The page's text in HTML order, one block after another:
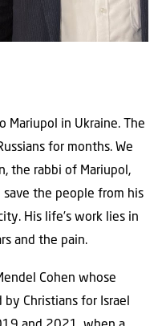
Mariupol in Ukraine. The
for months. We
the rabbi of Mariupol,
the people from his
His life’s work lies in
and the pain.
Cohen whose
Christians for Israel